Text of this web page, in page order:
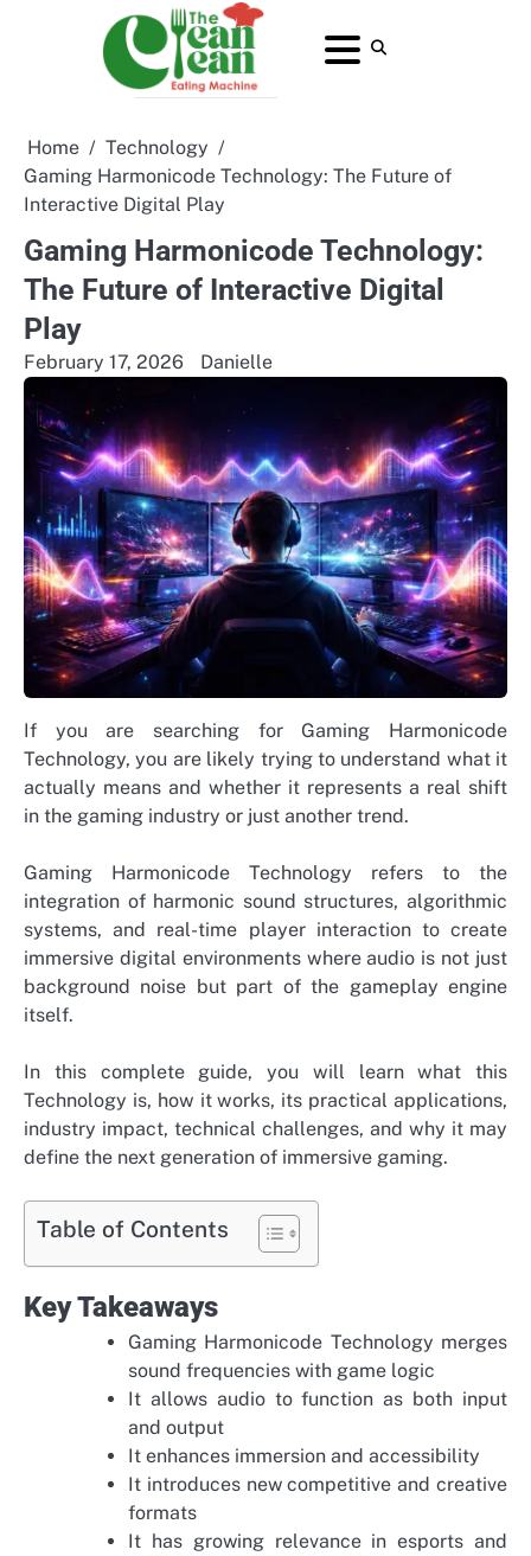
About
Contact
Home
Privacy
Terms
Home
Technology
Gaming Harmonicode Technology: The Future of
Interactive Digital Play
Gaming Harmonicode Technology:
The Future of Interactive Digital
Play
February 17, 2026 Danielle
If you are searching for Gaming Harmonicode
Technology, you are likely trying to understand what it
actually means and whether it represents a real shift
in the gaming industry or just another trend.
Gaming Harmonicode Technology refers to the
integration of harmonic sound structures, algorithmic
systems, and real-time player interaction to create
immersive digital environments where audio is not just
background noise but part of the gameplay engine
itself.
In this complete guide, you will learn what this
Technology is, how it works, its practical applications,
industry impact, technical challenges, and why it may
define the next generation of immersive gaming.
Table of Contents
Key Takeaways
Gaming Harmonicode Technology merges
sound frequencies with game logic
It allows audio to function as both input
and output
It enhances immersion and accessibility
It introduces new competitive and creative
formats
It has growing relevance in esports and